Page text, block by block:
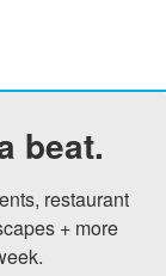
beat.
restaurant
+ more